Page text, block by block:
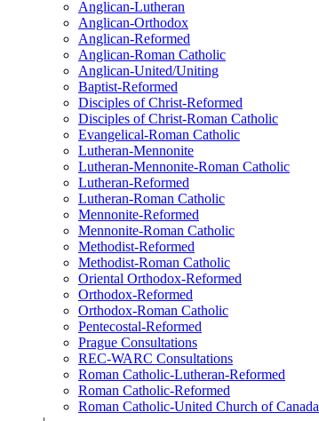
Anglican-Lutheran
Anglican-Orthodox
Anglican-Reformed
Anglican-Roman Catholic
Anglican-United/Uniting
Baptist-Reformed
Disciples of Christ-Reformed
Disciples of Christ-Roman Catholic
Evangelical-Roman Catholic
Lutheran-Mennonite
Lutheran-Mennonite-Roman Catholic
Lutheran-Reformed
Lutheran-Roman Catholic
Mennonite-Reformed
Mennonite-Roman Catholic
Methodist-Reformed
Methodist-Roman Catholic
Oriental Orthodox-Reformed
Orthodox-Reformed
Orthodox-Roman Catholic
Pentecostal-Reformed
Prague Consultations
REC-WARC Consultations
Roman Catholic-Lutheran-Reformed
Roman Catholic-Reformed
Roman Catholic-United Church of Canada